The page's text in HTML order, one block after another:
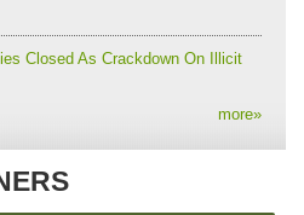
Closed As Crackdown On Illicit
more»